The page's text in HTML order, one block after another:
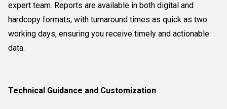
expert team. Reports are available in both digital and
hardcopy formats, with turnaround times as quick as two
working days, ensuring you receive timely and actionable
data.
Technical Guidance and Customization